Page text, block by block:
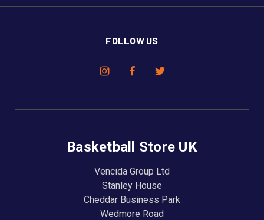
FOLLOW US
Basketball Store UK
Vencida Group Ltd
Stanley House
Cheddar Business Park
Wedmore Road